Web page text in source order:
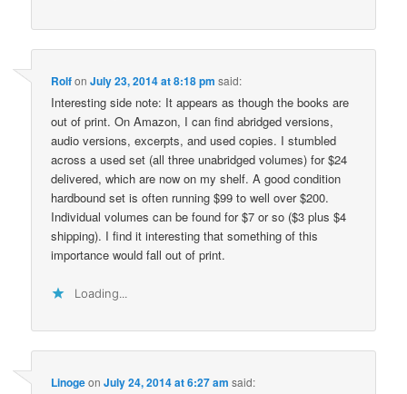
RolfonJuly 23, 2014 at 8:18 pm said:
Interesting side note: It appears as though the books are
out of print. On Amazon, I can find abridged versions,
audio versions, excerpts, and used copies. I stumbled
across a used set (all three unabridged volumes) for $24
delivered, which are now on my shelf. A good condition
hardbound set is often running $99 to well over $200.
Individual volumes can be found for $7 or so ($3 plus $4
shipping). I find it interesting that something of this
importance would fall out of print.
Loading...
LinogeonJuly 24, 2014 at 6:27 am said: